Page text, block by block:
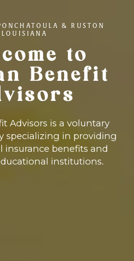
& RUSTON
LOUISIANA
to
Benefit
Advisors is a voluntary
specializing in providing
insurance benefits and
institutions.